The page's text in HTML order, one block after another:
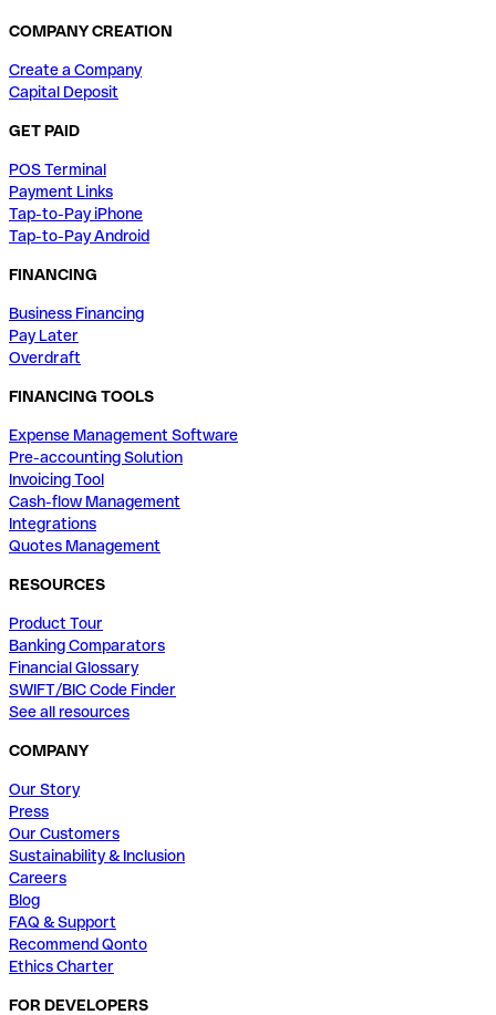
COMPANY CREATION
Create a Company
Capital Deposit
GET PAID
POS Terminal
Payment Links
Tap-to-Pay iPhone
Tap-to-Pay Android
FINANCING
Business Financing
Pay Later
Overdraft
FINANCING TOOLS
Expense Management Software
Pre-accounting Solution
Invoicing Tool
Cash-flow Management
Integrations
Quotes Management
RESOURCES
Product Tour
Banking Comparators
Financial Glossary
SWIFT/BIC Code Finder
See all resources
COMPANY
Our Story
Press
Our Customers
Sustainability & Inclusion
Careers
Blog
FAQ & Support
Recommend Qonto
Ethics Charter
FOR DEVELOPERS